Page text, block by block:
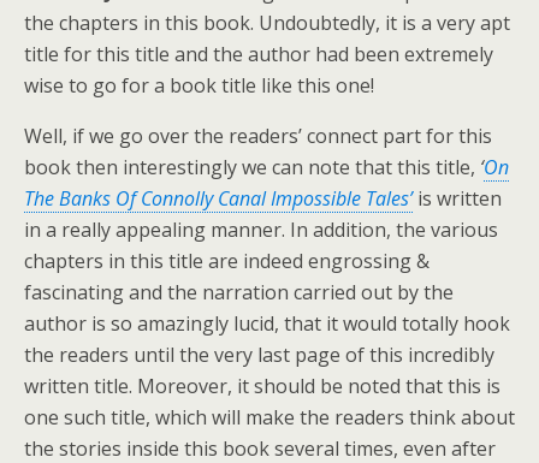
the chapters in this book. Undoubtedly, it is a very apt
title for this title and the author had been extremely
wise to go for a book title like this one!
Well, if we go over the readers’ connect part for this
book then interestingly we can note that this title, ‘On
The Banks Of Connolly Canal Impossible Tales’ is written
in a really appealing manner. In addition, the various
chapters in this title are indeed engrossing &
fascinating and the narration carried out by the
author is so amazingly lucid, that it would totally hook
the readers until the very last page of this incredibly
written title. Moreover, it should be noted that this is
one such title, which will make the readers think about
the stories inside this book several times, even after